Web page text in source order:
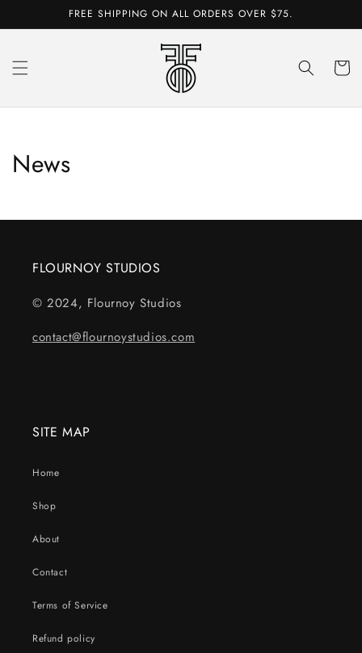
FREE SHIPPING ON ALL ORDERS OVER $75.
Cart
News
FLOURNOY STUDIOS
© 2024, Flournoy Studios
contact@flournoystudios.com
SITE MAP
Home
Shop
About
Contact
Terms of Service
Refund policy